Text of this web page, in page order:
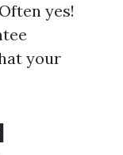
yes!
your